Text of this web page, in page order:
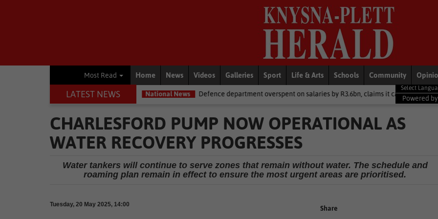
Most Read Home News Videos Galleries Sport Life & Arts Schools Community
LATEST NEWS
National News Defence department overspent on salaries by R3.6bn, claims it cannot be held liable Local
Powered by
CHARLESFORD PUMP NOW OPERATIONAL AS
WATER RECOVERY PROGRESSES
Water tankers will continue to serve zones that remain without water. The schedule and
roaming plan remain in effect to ensure the most urgent areas are prioritised.
Tuesday, 20 May 2025, 14:00 Share